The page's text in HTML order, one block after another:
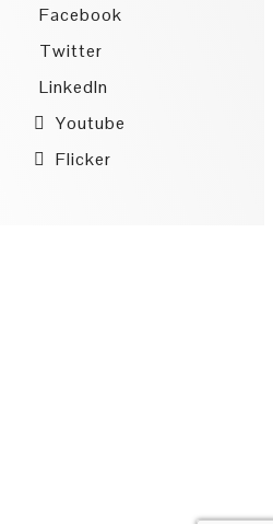
Facebook
Twitter
LinkedIn
Youtube
Flicker